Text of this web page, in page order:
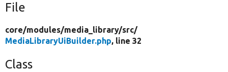
File
core/modules/media_library/src/
MediaLibraryUiBuilder.php, line 32
Class